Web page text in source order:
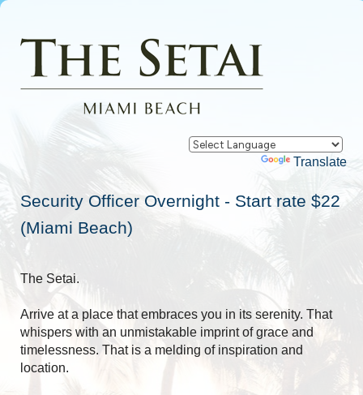
Powered by Translate
Security Officer Overnight - Start rate $22
(Miami Beach)
The Setai.
Arrive at a place that embraces you in its serenity. That
whispers with an unmistakable imprint of grace and
timelessness. That is a melding of inspiration and
location.